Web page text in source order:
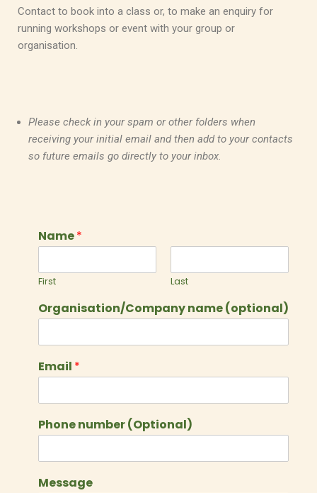
Contact to book into a class or, to make an enquiry for
running workshops or event with your group or
organisation.
Please check in your spam or other folders when
receiving your initial email and then add to your contacts
so future emails go directly to your inbox.
Name*
First Last
Organisation/Company name (optional)
Email *
Phone number (Optional)
Message